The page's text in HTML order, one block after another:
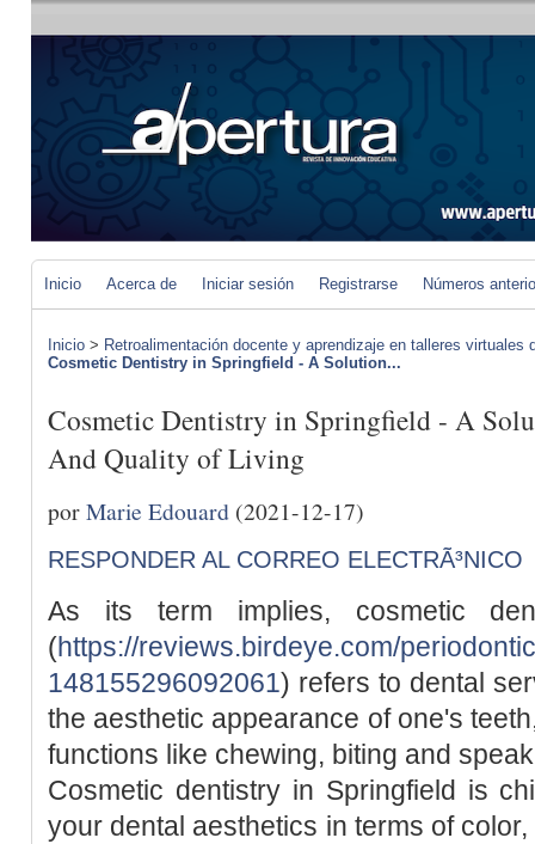
Inicio Acerca de Iniciar sesión Registrarse Números
Inicio > Retroalimentación docente y aprendizaje en talleres virtuales
Cosmetic Dentistry in Springfield - A Solution...
Cosmetic Dentistry in Springfield - A
And Quality of Living
porMarie Edouard (2021-12-17)
RESPONDER AL CORREO ELECTRÃ³NICO
As its term implies, cosmetic
(https://reviews.birdeye.com/
148155296092061) refers to dental
the aesthetic appearance of one's
functions like chewing, biting and
Cosmetic dentistry in Springfield is
your dental aesthetics in terms of